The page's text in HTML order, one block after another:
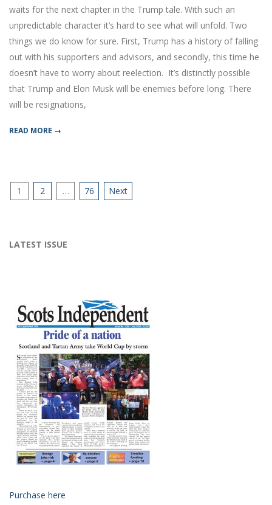
waits for the next chapter in the Trump tale. With such an
unpredictable character it’s hard to see what will unfold. Two
things we do know for sure. First, Trump has a history of falling
out with his supporters and advisors, and secondly, this time he
doesn’t have to worry about reelection. It’s distinctly possible
that Trump and Elon Musk will be enemies before long. There
will be resignations,
READ MORE →
Posts
1 2 … 76 Next
LATEST ISSUE
Purchase here